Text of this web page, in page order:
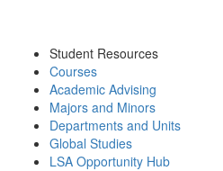
Student Resources
Courses
Academic Advising
Majors and Minors
Departments and Units
Global Studies
LSA Opportunity Hub